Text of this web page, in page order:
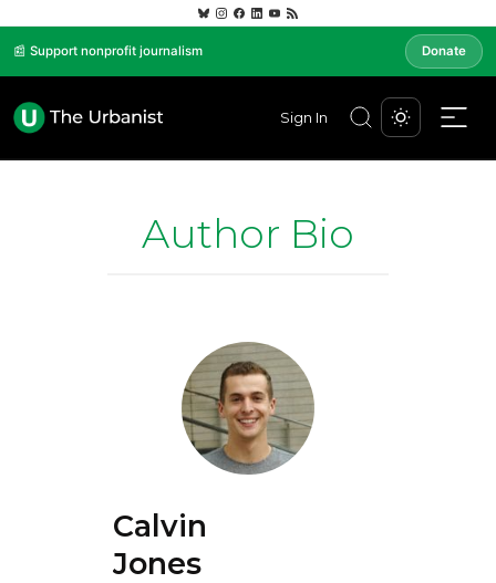
📰 Support nonprofit journalism Donate
Sign In
Author Bio
Calvin
Jones